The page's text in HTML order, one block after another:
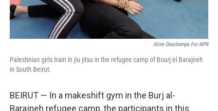
Aline Deschamps For NPR
Palestinian girls train in jiu jitsu in the refugee camp of Bourj el Barajneh
in South Beirut.
BEIRUT — In a makeshift gym in the Burj al-
Barajneh refugee camp, the participants in this